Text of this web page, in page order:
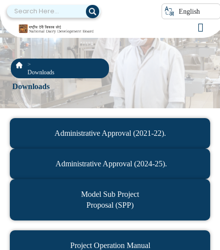
English
Downloads
Downloads
Administrative Approval (2021-22).
Administrative Approval (2024-25).
Model Sub Project
Proposal (SPP)
Project Operation Manual​